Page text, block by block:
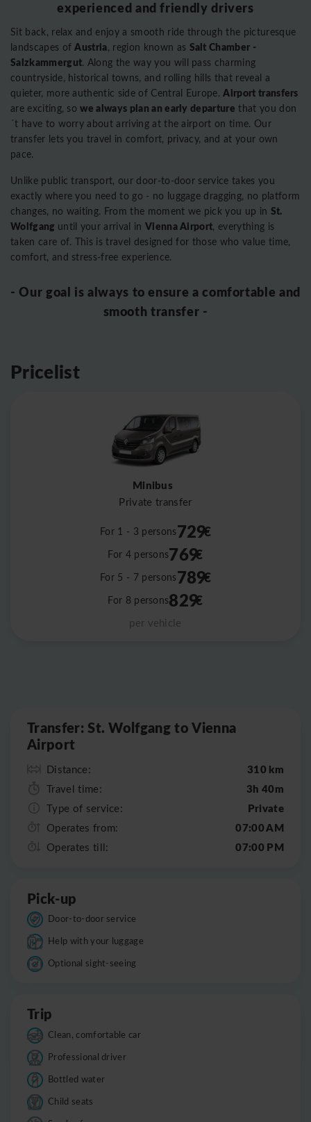
experienced and friendly drivers
Sit back, relax and enjoy a smooth ride through the picturesque
landscapes ofAustria, region known as Salt Chamber -
Salzkammergut. Along the way you will pass charming
countryside, historical towns, and rolling hills that reveal a
quieter, more authentic side of Central Europe.Airport transfers
are exciting, sowe always plan an early departure that you don
´t have to worry about arriving at the airport on time. Our
transfer lets you travel in comfort, privacy, and at your own
pace.
Unlike public transport, our door-to-door service takes you
exactly where you need to go - no luggage dragging, no platform
changes, no waiting. From the moment we pick you up in St.
Wolfgang until your arrival in Vienna Airport, everything is
taken care of. This is travel designed for those who value time,
comfort, and stress-free experience.
- Our goal is always to ensure a comfortable and
smooth transfer -
Pricelist
Minibus
Private transfer
For 1 - 3 persons729€
For 4 persons769€
For 5 - 7 persons789€
For 8 persons829€
per vehicle
Transfer: St. Wolfgang to Vienna
Airport
Distance: 310 km
Travel time: 3h 40m
Type of service: Private
Operates from: 07:00 AM
Operates till: 07:00 PM
Pick-up
Door-to-door service
Help with your luggage
Optional sight-seeing
Trip
Clean, comfortable car
Professional driver
Bottled water
Child seats